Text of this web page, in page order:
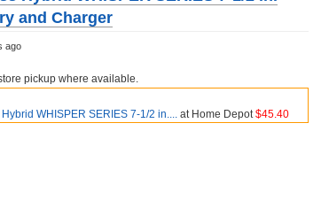
and Charger
ago
pickup where available.
WHISPER SERIES 7-1/2 in.... at Home Depot$45.40